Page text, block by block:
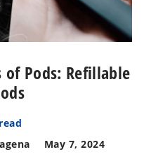
of Pods: Refillable
May 7, 2024